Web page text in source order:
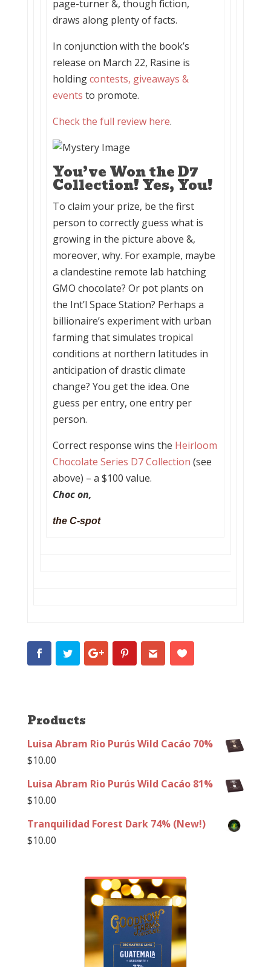
page-turner &, though fiction,
draws along plenty of facts.
In conjunction with the book’s
release on March 22, Rasine is
holdingcontests, giveaways &
events to promote.
Check the full review here.
You’ve Won the D7
Collection! Yes, You!
To claim your prize, be the first
person to correctly guess what is
growing in the picture above &,
moreover, why. For example, maybe
a clandestine remote lab hatching
GMO chocolate? Or pot plants on
the Int’l Space Station? Perhaps a
billionaire’s experiment with urban
farming that simulates tropical
conditions at northern latitudes in
anticipation of drastic climate
change? You get the idea. One
guess per entry, one entry per
person.
Correct response wins the Heirloom
Chocolate Series D7 Collection (see
above) – a $100 value.
Choc on,
the C-spot
Products
Luisa Abram Rio Purús Wild Cacáo 70%
$10.00
Luisa Abram Rio Purús Wild Cacáo 81%
$10.00
Tranquilidad Forest Dark 74% (New!)
$10.00